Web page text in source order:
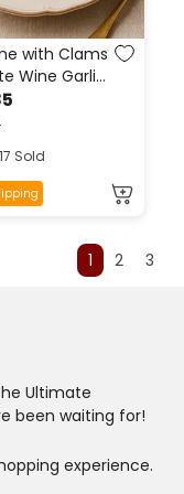
with Clams
Wine Garlic
Fresh
Lemon Zest
Sold
1 2 3
Ultimate
been waiting for!
experience.